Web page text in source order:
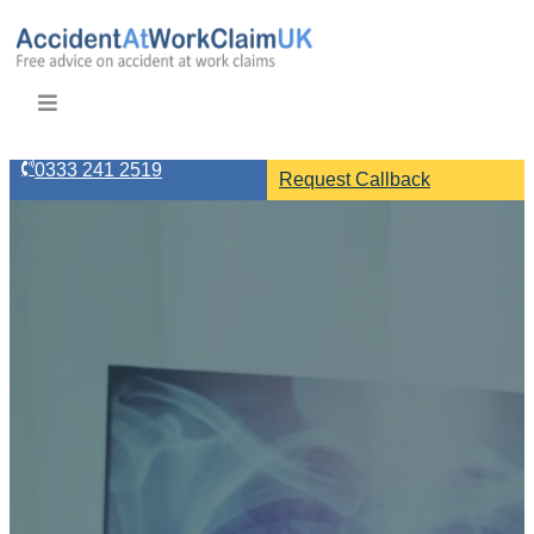
0333 241 2519 Request Callback